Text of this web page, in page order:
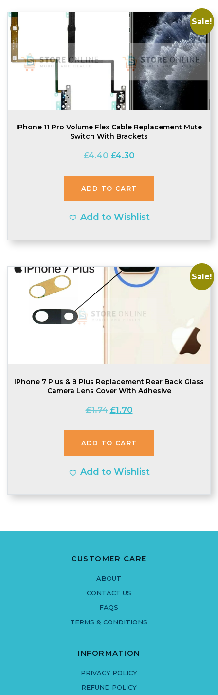
Sale!
IPhone 11 Pro Volume Flex Cable Replacement Mute
Switch With Brackets
£4.40 Original
£4.40.
£4.30
ADD TO CART
Add to Wishlist
Sale!
IPhone 7 Plus & 8 Plus Replacement Rear Back Glass
Camera Lens Cover With Adhesive
£1.74 Original
£1.74.
£1.70Current
£1.70.
ADD TO CART
Add to Wishlist
CUSTOMER CARE
ABOUT
CONTACT US
FAQS
TERMS & CONDITIONS
INFORMATION
PRIVACY POLICY
REFUND POLICY